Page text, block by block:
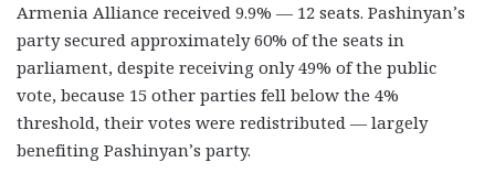
Armenia Alliance received 9.9% — 12 seats. Pashinyan’s
party secured approximately 60% of the seats in
parliament, despite receiving only 49% of the public
vote, because 15 other parties fell below the 4%
threshold, their votes were redistributed — largely
benefiting Pashinyan’s party.